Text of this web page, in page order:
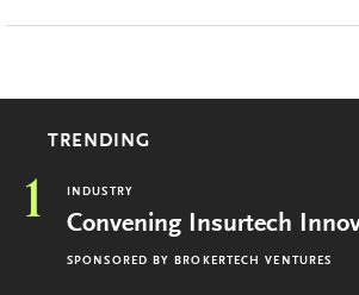
TRENDING
1 INDUSTRY
Convening Insurtech
SPONSORED BY BROKERTECH VENTURES